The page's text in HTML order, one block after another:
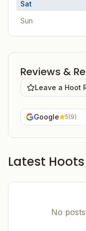
Sat
Sun
Reviews &
Leave a Hoot
Google 5(9)
Latest Hoots
No